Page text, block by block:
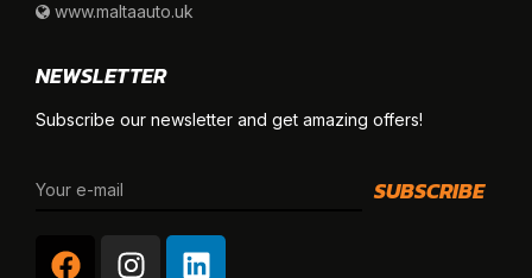
www.maltaauto.uk
NEWSLETTER
Subscribe our newsletter and get amazing offers!